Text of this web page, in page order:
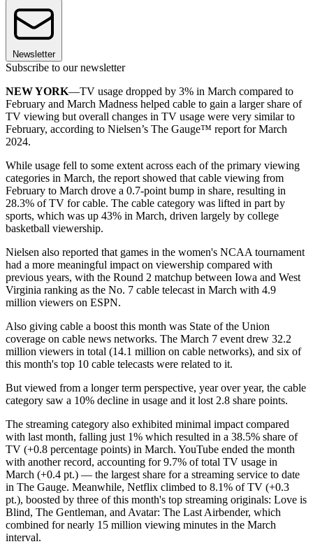
Newsletter
Subscribe to our newsletter
NEW YORK—TV usage dropped by 3% in March compared to
February and March Madness helped cable to gain a larger share of
TV viewing but overall changes in TV usage were very similar to
February, according to Nielsen’s The Gauge™ report for March
2024.
While usage fell to some extent across each of the primary viewing
categories in March, the report showed that cable viewing from
February to March drove a 0.7-point bump in share, resulting in
28.3% of TV for cable. The cable category was lifted in part by
sports, which was up 43% in March, driven largely by college
basketball viewership.
Nielsen also reported that games in the women's NCAA tournament
had a more meaningful impact on viewership compared with
previous years, with the Round 2 matchup between Iowa and West
Virginia ranking as the No. 7 cable telecast in March with 4.9
million viewers on ESPN.
Also giving cable a boost this month was State of the Union
coverage on cable news networks. The March 7 event drew 32.2
million viewers in total (14.1 million on cable networks), and six of
this month's top 10 cable telecasts were related to it.
But viewed from a longer term perspective, year over year, the cable
category saw a 10% decline in usage and it lost 2.8 share points.
The streaming category also exhibited minimal impact compared
with last month, falling just 1% which resulted in a 38.5% share of
TV (+0.8 percentage points) in March. YouTube ended the month
with another record, accounting for 9.7% of total TV usage in
March (+0.4 pt.) — the largest share for a streaming service to date
in The Gauge. Meanwhile, Netflix climbed to 8.1% of TV (+0.3
pt.), boosted by three of this month's top streaming originals: Love is
Blind, The Gentleman, and Avatar: The Last Airbender, which
combined for nearly 15 million viewing minutes in the March
interval.